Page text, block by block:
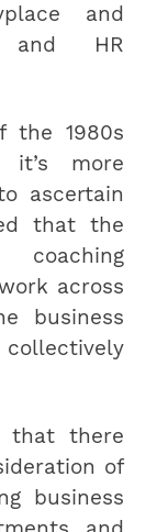
and
and HR
the 1980s
more
ascertain
that the
across
business
that there
of
business